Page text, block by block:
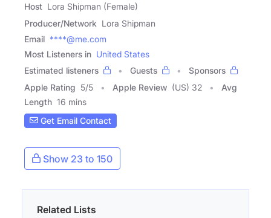
Host Lora Shipman (Female)
Producer/Network Lora Shipman
Email ****@me.com
Most Listeners in United States
Estimated listeners
Guests
Sponsors
Apple Rating 5/5 Apple Review (US) 32
Avg
Length 16 mins
Get Email Contact
Show 23 to 150
Related Lists